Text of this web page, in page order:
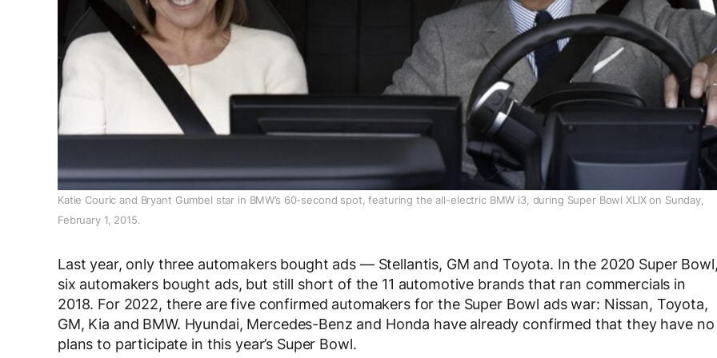
Katie Couric and Bryant Gumbel star in BMW’s 60-second spot, featuring the all-electric BMW i3, during Super Bowl XLIX on Sunday,
February 1, 2015.
Last year, only three automakers bought ads — Stellantis, GM and Toyota. In the 2020 Super
six automakers bought ads, but still short of the 11 automotive brands that ran commercials in
2018. For 2022, there are five confirmed automakers for the Super Bowl ads war: Nissan, Toyota,
GM, Kia and BMW. Hyundai, Mercedes-Benz and Honda have already confirmed that they have no
plans to participate in this year’s Super Bowl.